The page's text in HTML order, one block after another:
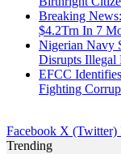
Breaking
$4.2Trn In 7
Nigerian Navy
Disrupts Illegal
EFCC
Fighting
Facebook X (Twitter)
Trending